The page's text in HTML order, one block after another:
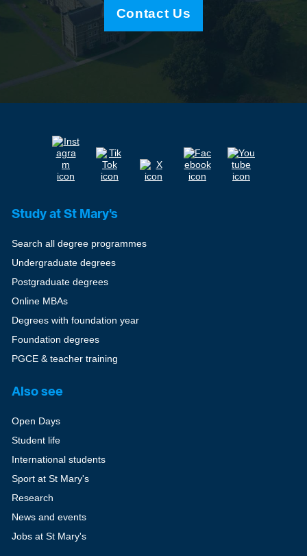
Contact Us
Study at St Mary's
Search all degree programmes
Undergraduate degrees
Postgraduate degrees
Online MBAs
Degrees with foundation year
Foundation degrees
PGCE & teacher training
Also see
Open Days
Student life
International students
Sport at St Mary's
Research
News and events
Jobs at St Mary's